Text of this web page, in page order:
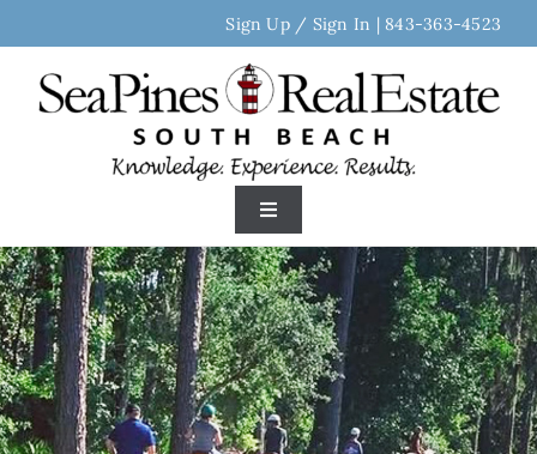
to
content
Sign Up / Sign In | 843-363-4523
Toggle
Navigation
Home
Search Real Estate
Discover Sea Pines